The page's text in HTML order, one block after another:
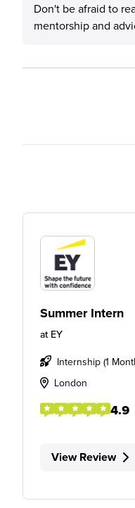
Don't be afraid to
mentorship and
Summer Intern
at EY
Internship (1
London
4.9
View Review